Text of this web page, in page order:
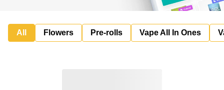
All Flowers Pre-rolls Vape All In Ones